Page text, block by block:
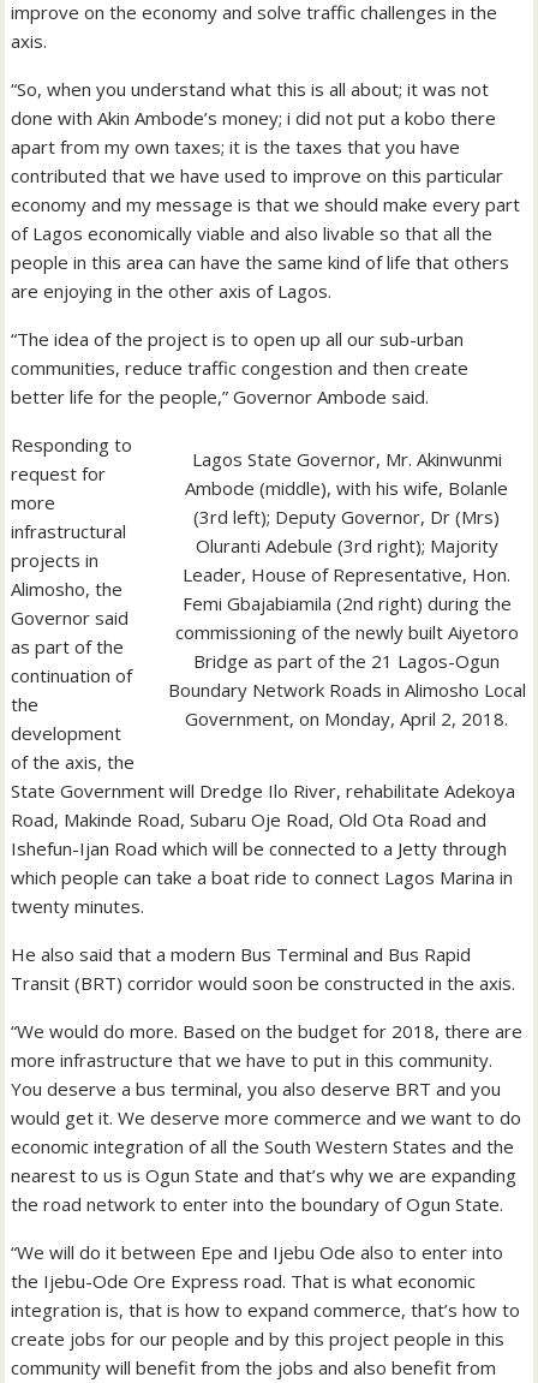
improve on the economy and solve traffic challenges in the
axis.
“So, when you understand what this is all about; it was not
done with Akin Ambode’s money; i did not put a kobo there
apart from my own taxes; it is the taxes that you have
contributed that we have used to improve on this particular
economy and my message is that we should make every part
of Lagos economically viable and also livable so that all the
people in this area can have the same kind of life that others
are enjoying in the other axis of Lagos.
“The idea of the project is to open up all our sub-urban
communities, reduce traffic congestion and then create
better life for the people,” Governor Ambode said.
Lagos State Governor, Mr. Akinwunmi
Ambode (middle), with his wife, Bolanle
(3rd left); Deputy Governor, Dr (Mrs)
Oluranti Adebule (3rd right); Majority
Leader, House of Representative, Hon.
Femi Gbajabiamila (2nd right) during the
commissioning of the newly built Aiyetoro
Bridge as part of the 21 Lagos-Ogun
Boundary Network Roads in Alimosho Local
Government, on Monday, April 2, 2018.
Responding to
request for
more
infrastructural
projects in
Alimosho, the
Governor said
as part of the
continuation of
the
development
of the axis, the
State Government will Dredge Ilo River, rehabilitate Adekoya
Road, Makinde Road, Subaru Oje Road, Old Ota Road and
Ishefun-Ijan Road which will be connected to a Jetty through
which people can take a boat ride to connect Lagos Marina in
twenty minutes.
He also said that a modern Bus Terminal and Bus Rapid
Transit (BRT) corridor would soon be constructed in the axis.
“We would do more. Based on the budget for 2018, there are
more infrastructure that we have to put in this community.
You deserve a bus terminal, you also deserve BRT and you
would get it. We deserve more commerce and we want to do
economic integration of all the South Western States and the
nearest to us is Ogun State and that’s why we are expanding
the road network to enter into the boundary of Ogun State.
“We will do it between Epe and Ijebu Ode also to enter into
the Ijebu-Ode Ore Express road. That is what economic
integration is, that is how to expand commerce, that’s how to
create jobs for our people and by this project people in this
community will benefit from the jobs and also benefit from